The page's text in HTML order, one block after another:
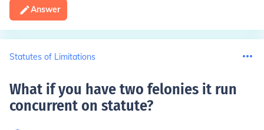
Answer
Statutes of Limitations
What if you have two felonies it run
concurrent on statute?